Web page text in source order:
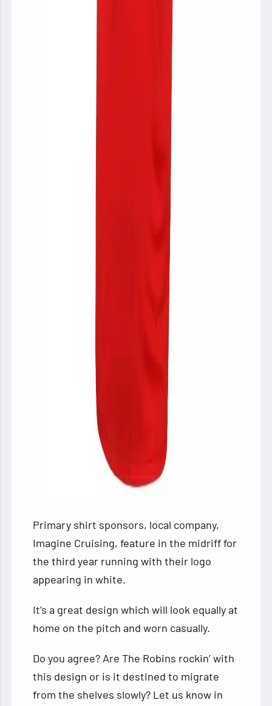
Primary shirt sponsors, local company,
Imagine Cruising, feature in the midriff for
the third year running with their logo
appearing in white.
It’s a great design which will look equally at
home on the pitch and worn casually.
Do you agree? Are The Robins rockin’ with
this design or is it destined to migrate
from the shelves slowly? Let us know in